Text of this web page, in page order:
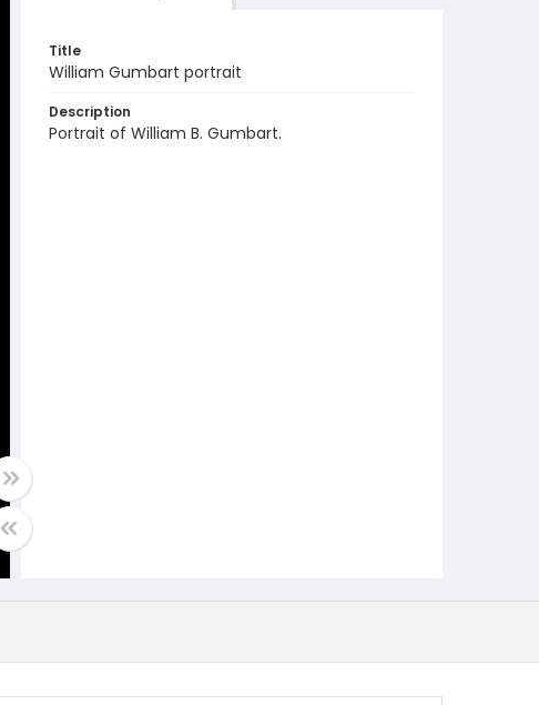
Title
William Gumbart portrait
Description
Portrait of William B. Gumbart.